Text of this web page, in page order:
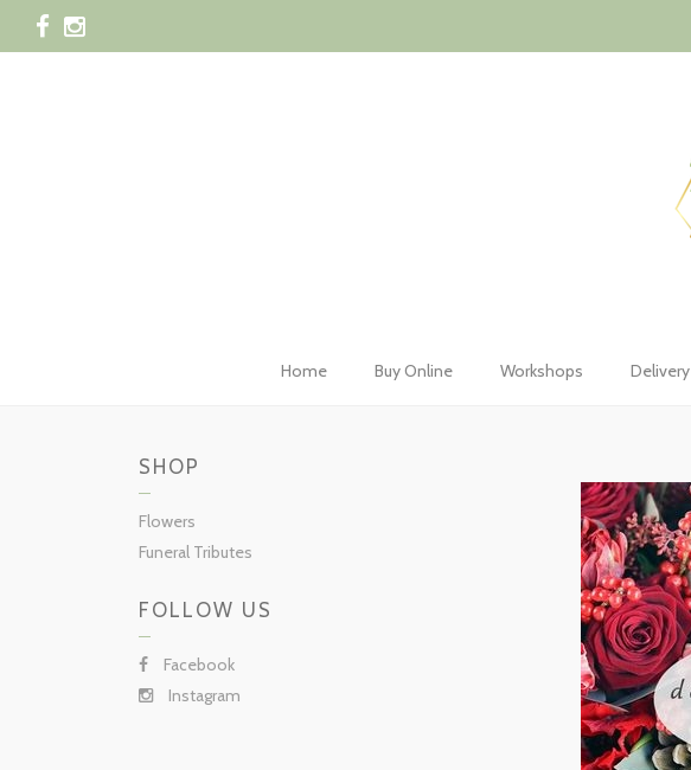
Home Buy Online Workshops Delivery
SHOP
Flowers
Funeral Tributes
FOLLOW US
Facebook
Instagram